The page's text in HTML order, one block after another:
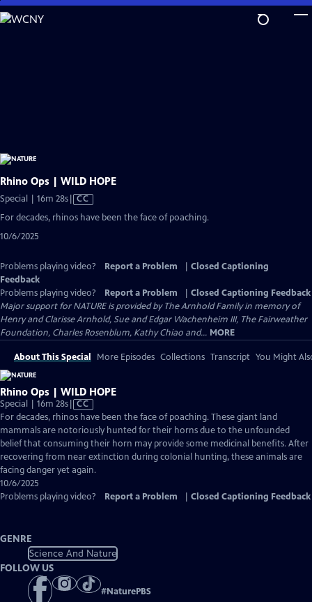
Skip
to
Rhino Ops | WILD HOPE
Special | 16m 28sVideo
has
CC
For decades, rhinos have been the face of poaching.
10/6/2025
Problems playing video? Report a Problem
Closed Captioning
Feedback
Problems playing video?
Report a Problem
Closed Captioning Feedback
Major support for NATURE is provided by The Arnhold Family in memory of
Henry and Clarisse Arnhold, Sue and Edgar Wachenheim III, The Fairweather
Foundation, Charles Rosenblum, Kathy Chiao and... MORE
About This Special More Episodes Collections Transcript You Might
Rhino Ops | WILD HOPE
Special | 16m 28sVideo
has
Closed
Captions
CC
For decades, rhinos have been the face of poaching. These giant land
mammals are notoriously hunted for their horns due to the unfounded
belief that consuming their horn may provide some medicinal benefits. After
recovering from near extinction during colonial hunting, these animals are
facing danger yet again.
10/6/2025
Problems playing video?
Report a Problem Closed Captioning Feedback
GENRE
Science And Nature
FOLLOW US
#NaturePBS